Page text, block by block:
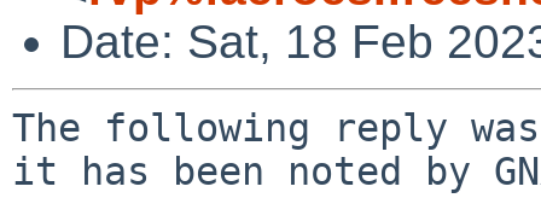
Date: Sat, 18 Feb
The following reply
it has been noted by